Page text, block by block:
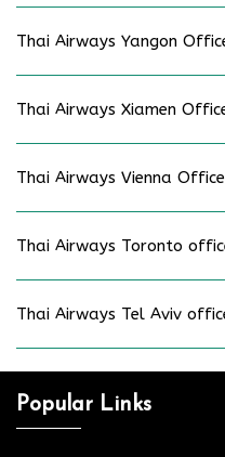
Thai Airways Yangon
Thai Airways Xiamen
Thai Airways Vienna
Thai Airways Toronto
Thai Airways Tel Aviv
Popular Links